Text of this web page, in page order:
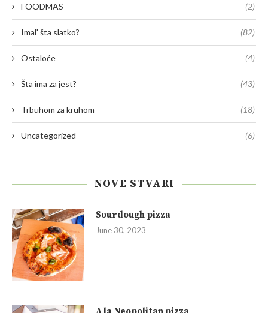
FOODMAS (2)
Imal' šta slatko? (82)
Ostaloće (4)
Šta ima za jest? (43)
Trbuhom za kruhom (18)
Uncategorized (6)
NOVE STVARI
Sourdough pizza
June 30, 2023